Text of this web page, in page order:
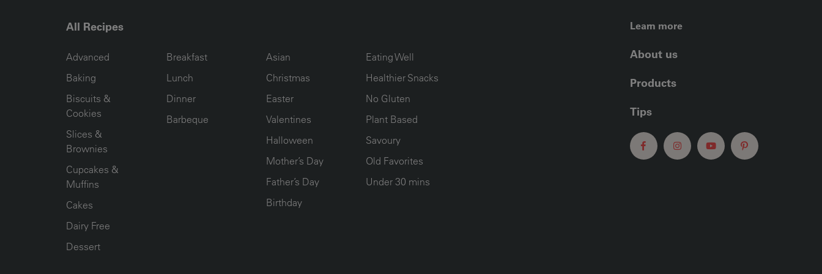
All Recipes
Advanced
Baking
Biscuits &
Cookies
Slices &
Brownies
Cupcakes &
Muffins
Cakes
Dairy Free
Dessert
Breakfast
Lunch
Dinner
Barbeque
Asian
Christmas
Easter
Valentines
Halloween
Mother’s Day
Father’s Day
Birthday
Eating Well
Healthier Snacks
No Gluten
Plant Based
Savoury
Old Favorites
Under 30 mins
FOOTER LEFT
Learn more
About us
Products
Tips